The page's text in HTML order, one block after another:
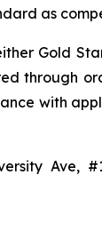
as
Gold
through
with
Ave,